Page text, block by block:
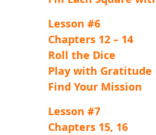
Lesson #6
Chapters 12 – 14
Roll the Dice
Play with Gratitude
Find Your Mission
Lesson #7
Chapters 15, 16